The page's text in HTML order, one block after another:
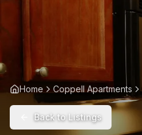
Home Coppell Apartments
Back to Listings